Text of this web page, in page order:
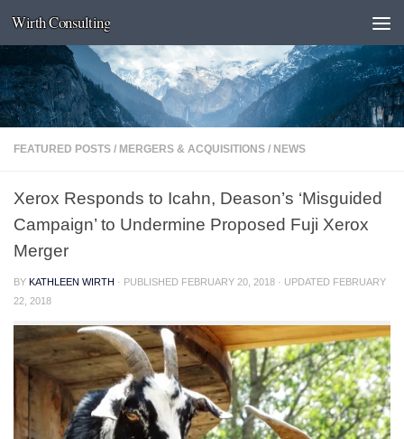
Skip to content
Wirth Consulting
FEATURED POSTS / MERGERS & ACQUISITIONS / NEWS
Xerox Responds to Icahn, Deason’s ‘Misguided
Campaign’ to Undermine Proposed Fuji Xerox
Merger
BY KATHLEEN WIRTH · PUBLISHED FEBRUARY 20, 2018 · UPDATED FEBRUARY
22, 2018